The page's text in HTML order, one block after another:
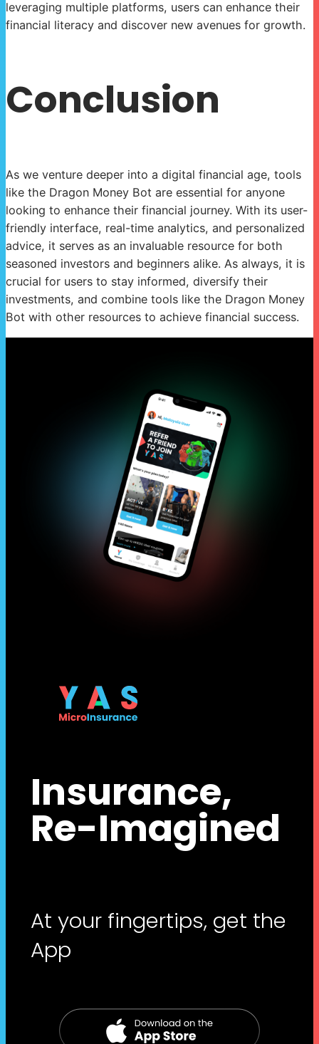
leveraging multiple platforms, users can enhance their
financial literacy and discover new avenues for growth.
Conclusion
As we venture deeper into a digital financial age, tools
like the Dragon Money Bot are essential for anyone
looking to enhance their financial journey. With its user-
friendly interface, real-time analytics, and personalized
advice, it serves as an invaluable resource for both
seasoned investors and beginners alike. As always, it is
crucial for users to stay informed, diversify their
investments, and combine tools like the Dragon Money
Bot with other resources to achieve financial success.
Insurance,
Re-Imagined
At your fingertips, get the
App